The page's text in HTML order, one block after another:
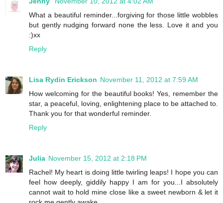
What a beautiful reminder...forgiving for those little wobbles
but gently nudging forward none the less. Love it and you
:)xx
Reply
Lisa Rydin Erickson November 11, 2012 at 7:59 AM
How welcoming for the beautiful books! Yes, remember the
star, a peaceful, loving, enlightening place to be attached to.
Thank you for that wonderful reminder.
Reply
Julia November 15, 2012 at 2:18 PM
Rachel! My heart is doing little twirling leaps! I hope you can
feel how deeply, giddily happy I am for you...I absolutely
cannot wait to hold mine close like a sweet newborn & let it